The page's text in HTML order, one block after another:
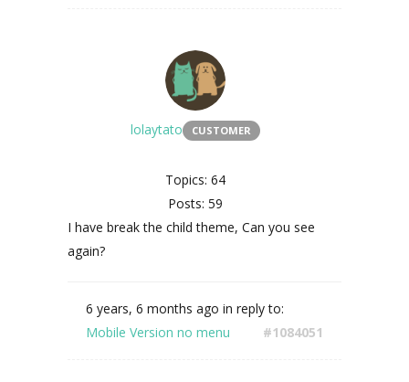
lolaytato CUSTOMER
Topics: 64
Posts: 59
I have break the child theme, Can you see
again?
6 years, 6 months ago in reply to:
Mobile Version no menu
#1084051